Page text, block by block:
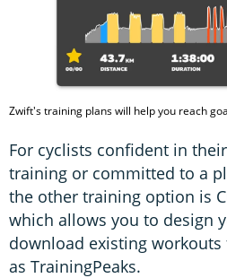
Zwift's training plans will help you reach
For cyclists confident in
training or committed to a
the other training option is
which allows you to design
download existing
as TrainingPeaks.